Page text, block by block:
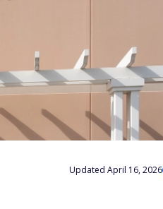
Updated April 16, 2026